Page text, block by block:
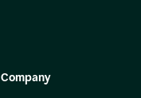
Company